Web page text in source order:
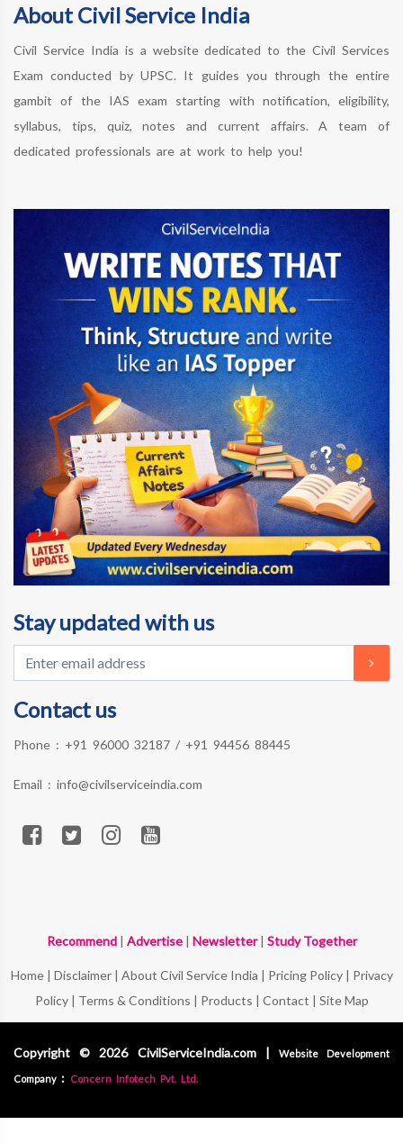
About Civil Service India
Civil Service India is a website dedicated to the Civil Services
Exam conducted by UPSC. It guides you through the entire
gambit of the IAS exam starting with notification, eligibility,
syllabus, tips, quiz, notes and current affairs. A team of
dedicated professionals are at work to help you!
Stay updated with us
Contact us
Phone : +91 96000 32187 / +91 94456 88445
Email : info@civilserviceindia.com
Recommend| Advertise| Newsletter| Study Together
Home| Disclaimer| About Civil Service India | Pricing Policy| Privacy
Policy| Terms & Conditions | Products | Contact | Site Map
Copyright © 2026 CivilServiceIndia.com | Website Development
Company : Concern Infotech Pvt. Ltd.